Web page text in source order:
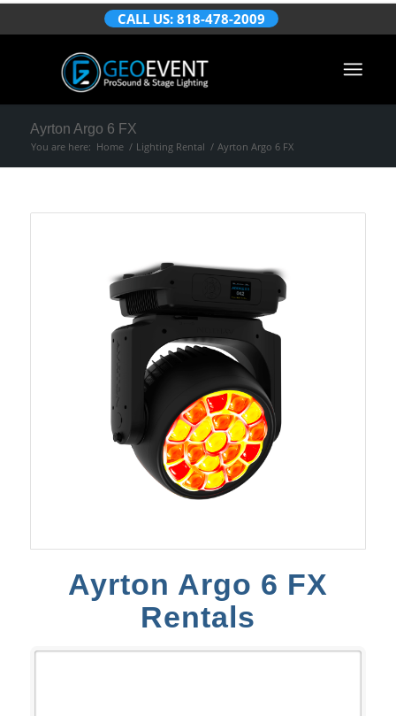
CALL US: 818-478-2009
Ayrton Argo 6 FX
You are here: Home / Lighting Rental / Ayrton Argo 6 FX
Ayrton Argo 6 FX
Rentals